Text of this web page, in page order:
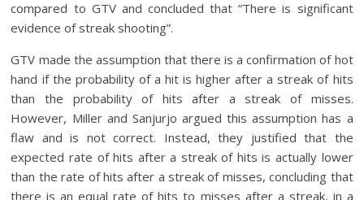
compared to GTV and concluded that “There is significant
evidence of streak shooting”.
GTV made the assumption that there is a confirmation of hot
hand if the probability of a hit is higher after a streak of hits
than the probability of hits after a streak of misses.
However, Miller and Sanjurjo argued this assumption has a
flaw and is not correct. Instead, they justified that the
expected rate of hits after a streak of hits is actually lower
than the rate of hits after a streak of misses, concluding that
there is an equal rate of hits to misses after a streak, in a